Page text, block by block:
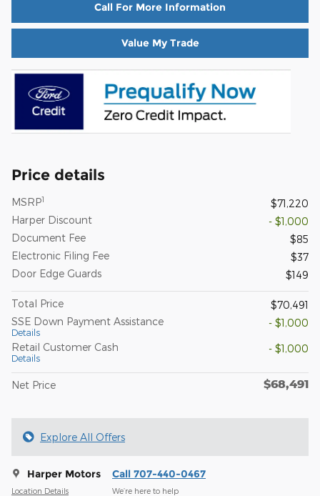
Call For More Information
Value My Trade
Price details
MSRP1
$71,220
Harper Discount
- $1,000
Document Fee
$85
Electronic Filing Fee
$37
Door Edge Guards
$149
Total Price
$70,491
SSE Down Payment Assistance
Details
- $1,000
Retail Customer Cash
Details
- $1,000
Net Price $68,491
Explore All Offers
Harper Motors
Location Details
Call 707-440-0467
We’re here to help